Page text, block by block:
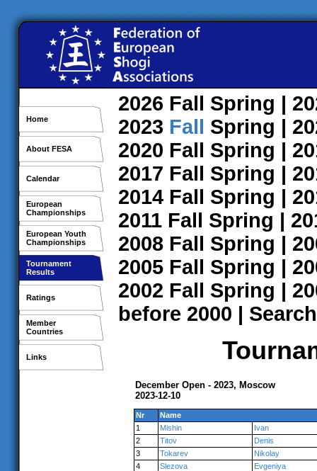
Home
About FESA
Calendar
European
Championships
European Youth
Championships
Tournament
Results
Ratings
Member
Countries
Links
2026 Fall Spring |
2023 Fall Spring |
2020 Fall Spring |
2017 Fall Spring |
2014 Fall Spring |
2011 Fall Spring |
2008 Fall Spring |
2005 Fall Spring |
2002 Fall Spring |
before 2000 | Search
December Open - 2023, Moscow
2023-12-10
Nr
Name
1
Mishin
Ivan
2
Titov
Denis
3
Tokarev
Nikolay
4
Slezova
Evgeniya